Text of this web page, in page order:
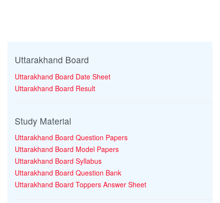
Uttarakhand Board
Uttarakhand Board Date Sheet
Uttarakhand Board Result
Study Material
Uttarakhand Board Question Papers
Uttarakhand Board Model Papers
Uttarakhand Board Syllabus
Uttarakhand Board Question Bank
Uttarakhand Board Toppers Answer Sheet